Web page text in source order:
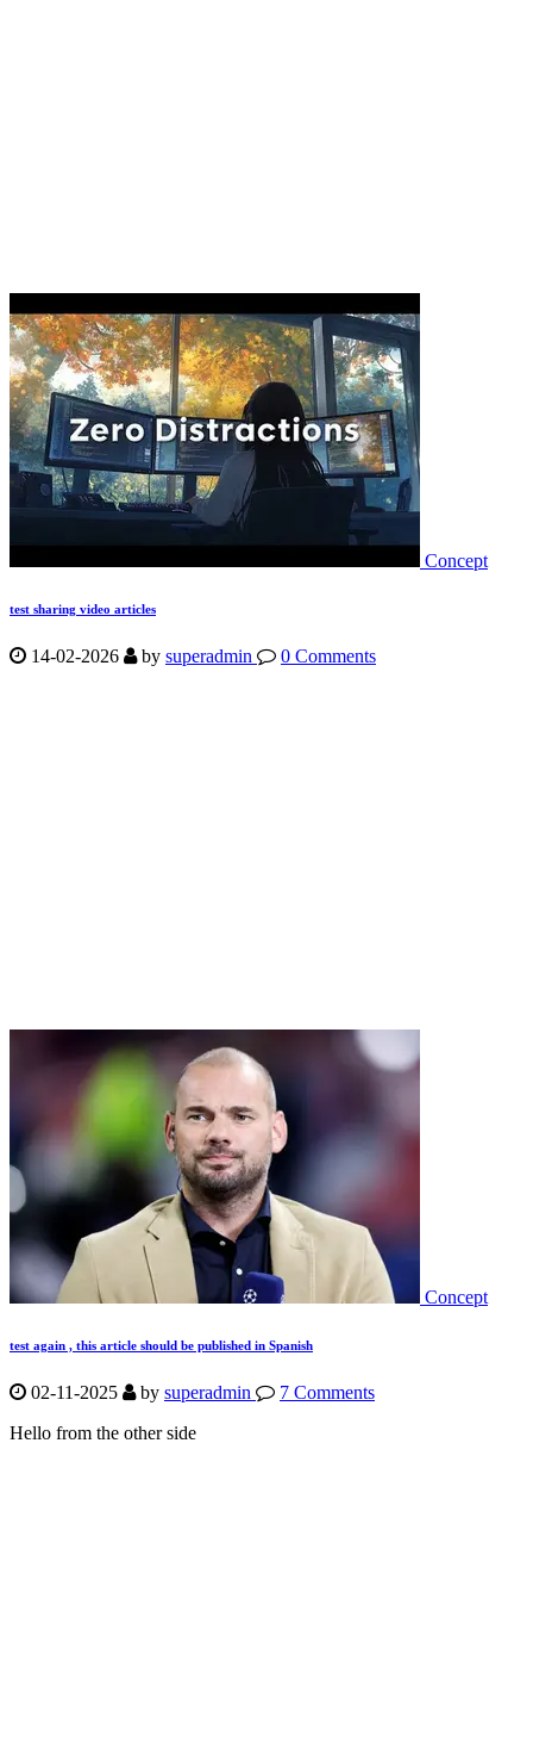
Concept
test sharing video articles
14-02-2026 by superadmin 0 Comments
Concept
test again , this article should be published in Spanish
02-11-2025 by superadmin
7 Comments
Hello from the other side